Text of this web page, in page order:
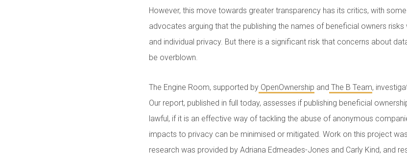
However, this move towards greater transparency has its critics, with
advocates arguing that the publishing the names of beneficial owners
and individual privacy. But there is a significant risk that concerns about
be overblown.
The Engine Room, supported by OpenOwnership and The B Team,
Our report, published in full today, assesses if publishing beneficial
lawful, if it is an effective way of tackling the abuse of anonymous
impacts to privacy can be minimised or mitigated. Work on this project
research was provided by Adriana Edmeades-Jones and Carly Kind, and